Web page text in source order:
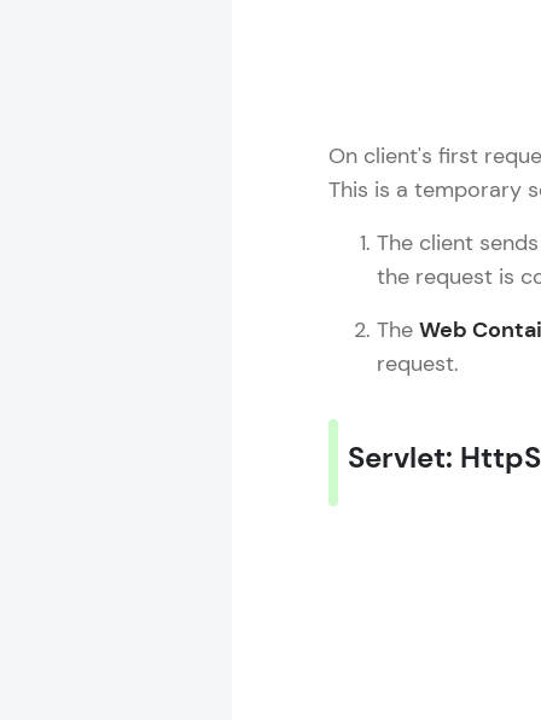
On client's first
This is a temporary
The client
the request is
The Web
request.
Servlet: